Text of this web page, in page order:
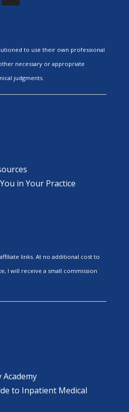
to use their own professional
necessary or appropriate
judgments.
in Your Practice
links. At no additional cost to
I will receive a small commission
to Inpatient Medical